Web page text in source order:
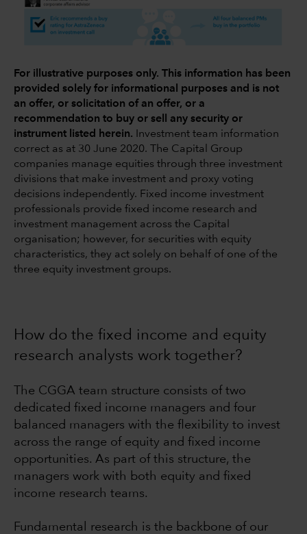
For illustrative purposes only. This information has been
provided solely for informational purposes and is not
an offer, or solicitation of an offer, or a
recommendation to buy or sell any security or
instrument listed herein.
Investment team information
correct as at 30 June 2020. The Capital Group
companies manage equities through three investment
divisions that make investment and proxy voting
decisions independently. Fixed income investment
professionals provide fixed income research and
investment management across the Capital
organisation; however, for securities with equity
characteristics, they act solely on behalf of one of the
three equity investment groups.
How do the fixed income and equity
research analysts work together?
The CGGA team structure consists of two
dedicated fixed income managers and four
balanced managers with the flexibility to invest
across the range of equity and fixed income
opportunities. As part of this structure, the
managers work with both equity and fixed
income research teams.
Fundamental research is the backbone of our